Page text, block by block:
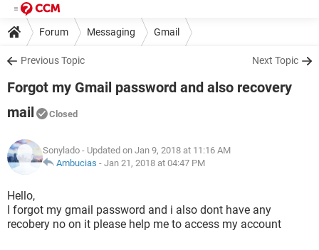
Forum Messaging Gmail
Previous Topic Next Topic
Forgot my Gmail password and also recovery
mail
Closed
Sonylado - Updated on Jan 9, 2018 at 11:16 AM
Ambucias - Jan 21, 2018 at 04:47 PM
Hello,
I forgot my gmail password and i also dont have any
recobery no on it please help me to access my account